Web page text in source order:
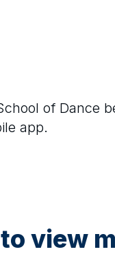
of Dance
app.
view